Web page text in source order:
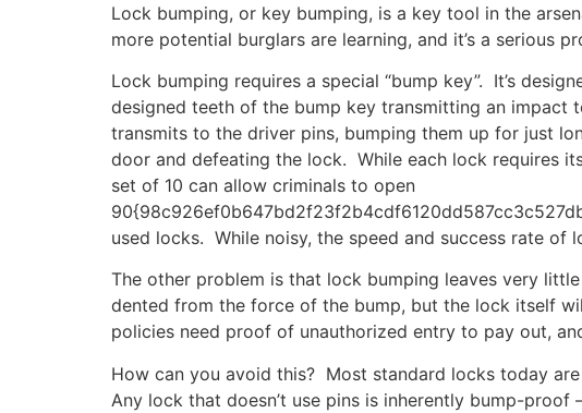
Lock bumping, or key bumping, is a key tool in the
more potential burglars are learning, and it’s a serious
Lock bumping requires a special “bump key”. It’s
designed teeth of the bump key transmitting an
transmits to the driver pins, bumping them up for just
door and defeating the lock. While each lock requires
set of 10 can allow criminals to open
used locks. While noisy, the speed and success rate
The other problem is that lock bumping leaves very
dented from the force of the bump, but the lock itself
policies need proof of unauthorized entry to pay out,
How can you avoid this? Most standard locks today
Any lock that doesn’t use pins is inherently bump-